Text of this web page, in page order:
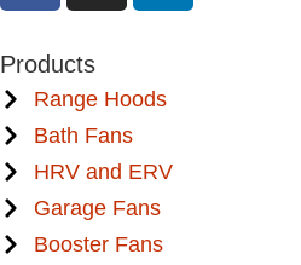
Products
Range Hoods
Bath Fans
HRV and ERV
Garage Fans
Booster Fans